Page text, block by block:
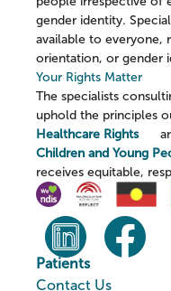
gender identity.
available to everyone,
orientation, or gender
Your Rights Matter
The specialists
uphold the principles
Healthcare Rights
Children and Young
receives equitable,
Patients
Contact Us